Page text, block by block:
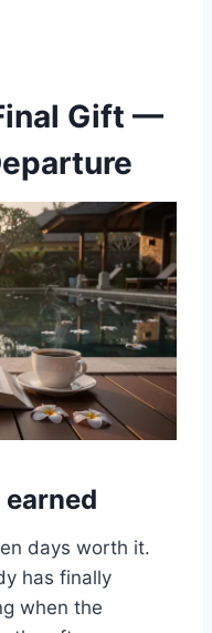
Gift —
earned
days worth it.
has finally
when the